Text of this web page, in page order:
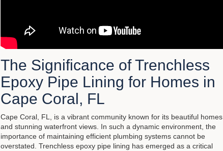
The Significance of Trenchless
Epoxy Pipe Lining for Homes in
Cape Coral, FL
Cape Coral, FL, is a vibrant community known for its beautiful homes
and stunning waterfront views. In such a dynamic environment, the
importance of maintaining efficient plumbing systems cannot be
overstated. Trenchless epoxy pipe lining has emerged as a critical